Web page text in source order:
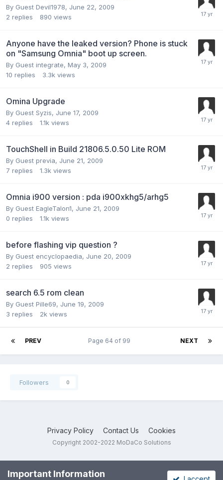
By Guest Devil1978, June 22, 2009
2 replies 890 views
Anyone have the leaked version? Phone is stuck
on "Samsung Omnia" boot up screen.
By Guest integrate, May 3, 2009
10 replies 3.3k views
Omina Upgrade
By Guest Syzis, June 17, 2009
4 replies 1.1k views
TouchShell in Build 21806.5.0.50 Lite ROM
By Guest previa, June 21, 2009
7 replies 1.3k views
Omnia i900 version : pda i900xkhg5/arhg5
By Guest EagleTalon1, June 21, 2009
0 replies 1.1k views
before flashing vip question ?
By Guest encyclopaedia, June 20, 2009
2 replies 905 views
search 6.5 rom clean
By Guest Pille69, June 19, 2009
3 replies 2k views
PREV NEXT
Page 64 of 99
Followers 0
Privacy Policy Contact Us Cookies
Copyright 2002-2022 MoDaCo Solutions
Important Information